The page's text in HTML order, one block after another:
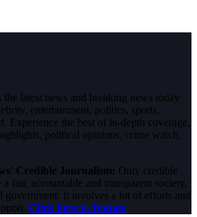
latest news and breaking news today
entertainment, politics, sports,
Experience the best of in-depth coverage,
political opinions, crime watch,
Credible Journalism: Only credible
fair, accountable and transparent society,
government. It involves a lot of efforts and
Click here to Donate